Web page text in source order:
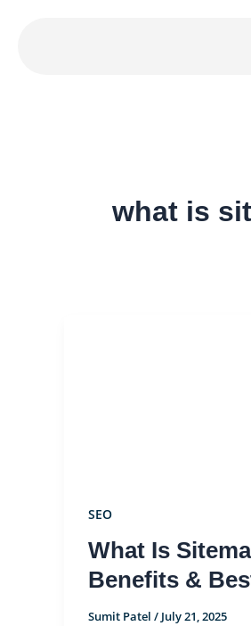
what is
SEO
What Is
Benefits &
Sumit Patel / July 21, 2025
Benefits
Best
Practices